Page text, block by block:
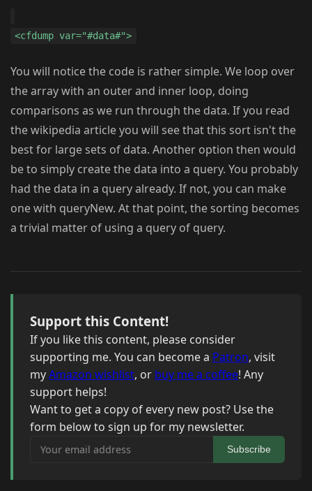
<cfdump var="#data#">
You will notice the code is rather simple. We loop over
the array with an outer and inner loop, doing
comparisons as we run through the data. If you read
the wikipedia article you will see that this sort isn't the
best for large sets of data. Another option then would
be to simply create the data into a query. You probably
had the data in a query already. If not, you can make
one with queryNew. At that point, the sorting becomes
a trivial matter of using a query of query.
Support this Content!
If you like this content, please consider
supporting me. You can become a Patron, visit
myAmazon wishlist, or buy me a coffee! Any
support helps!
Want to get a copy of every new post? Use the
form below to sign up for my newsletter.
Your email address
Subscribe